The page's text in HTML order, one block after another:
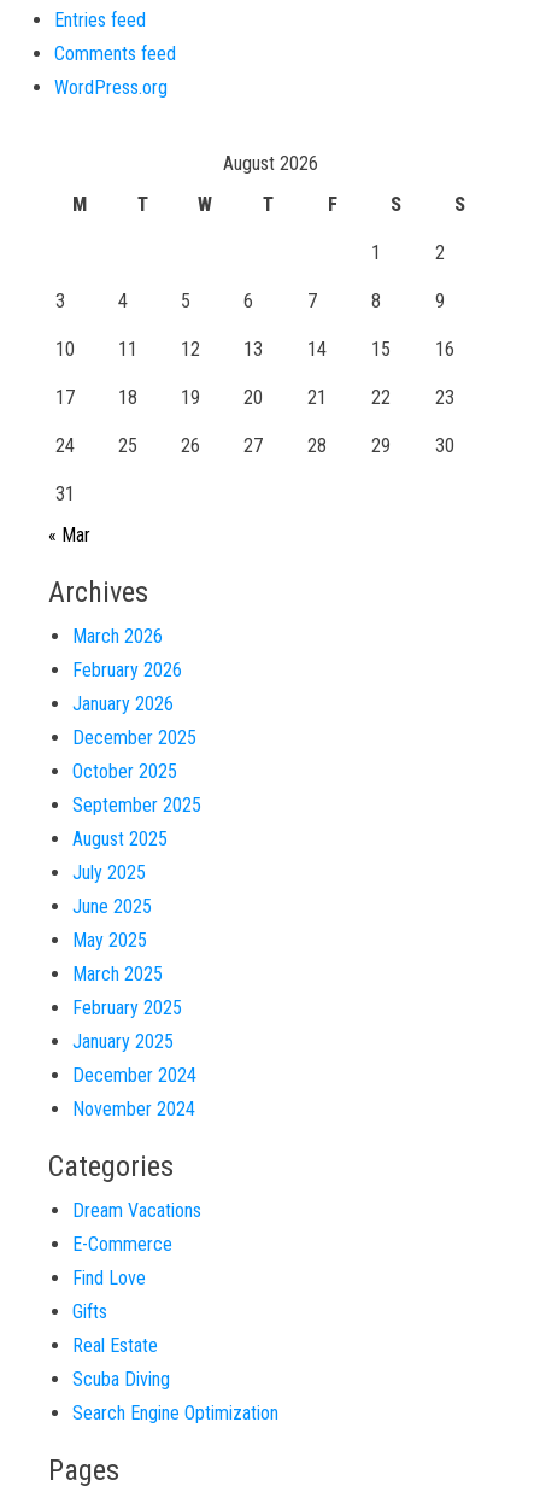
Entries feed
Comments feed
WordPress.org
August 2026
M
T W T F S S
1 2
3 4 5 6 7 8 9
10 11 12 13 14 15 16
17 18 19 20 21 22 23
24 25 26 27 28 29 30
31
« Mar
Archives
March 2026
February 2026
January 2026
December 2025
October 2025
September 2025
August 2025
July 2025
June 2025
May 2025
March 2025
February 2025
January 2025
December 2024
November 2024
Categories
Dream Vacations
E-Commerce
Find Love
Gifts
Real Estate
Scuba Diving
Search Engine Optimization
Pages